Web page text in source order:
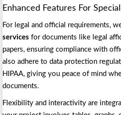
Enhanced Features For
For legal and official requirements,
services for documents like legal
papers, ensuring compliance with
also adhere to data protection
HIPAA, giving you peace of mind
documents.
Flexibility and interactivity are